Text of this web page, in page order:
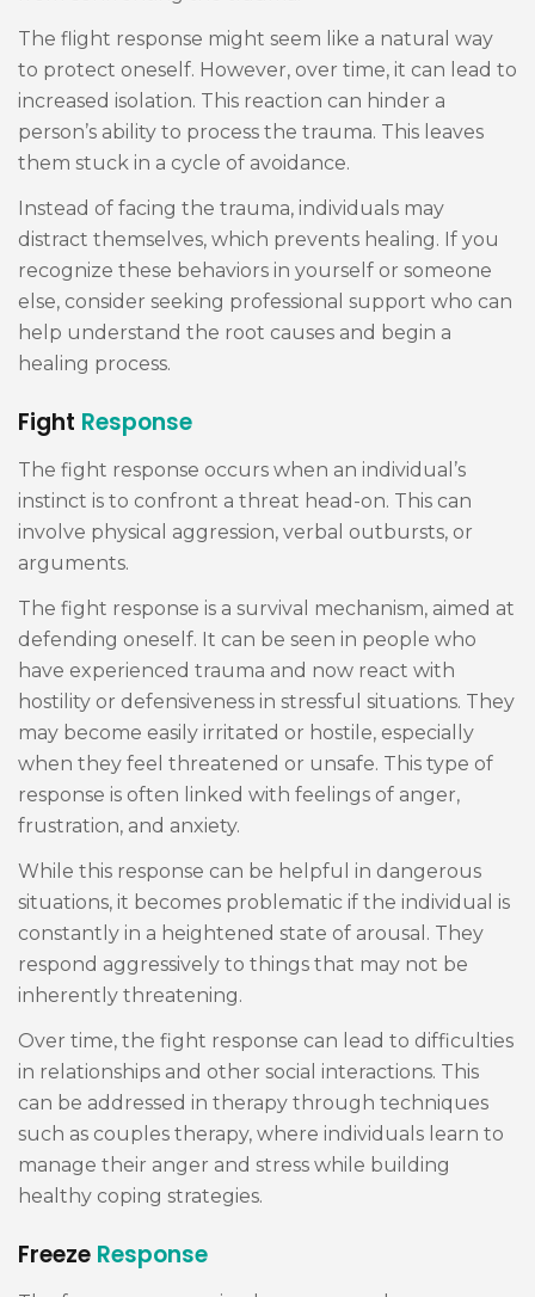
The flight response might seem like a natural way
to protect oneself. However, over time, it can lead to
increased isolation. This reaction can hinder a
person’s ability to process the trauma. This leaves
them stuck in a cycle of avoidance.
Instead of facing the trauma, individuals may
distract themselves, which prevents healing. If you
recognize these behaviors in yourself or someone
else, consider seeking professional support who can
help understand the root causes and begin a
healing process.
Fight Response
The fight response occurs when an individual’s
instinct is to confront a threat head-on. This can
involve physical aggression, verbal outbursts, or
arguments.
The fight response is a survival mechanism, aimed at
defending oneself. It can be seen in people who
have experienced trauma and now react with
hostility or defensiveness in stressful situations. They
may become easily irritated or hostile, especially
when they feel threatened or unsafe. This type of
response is often linked with feelings of anger,
frustration, and anxiety.
While this response can be helpful in dangerous
situations, it becomes problematic if the individual is
constantly in a heightened state of arousal. They
respond aggressively to things that may not be
inherently threatening.
Over time, the fight response can lead to difficulties
in relationships and other social interactions. This
can be addressed in therapy through techniques
such as couples therapy, where individuals learn to
manage their anger and stress while building
healthy coping strategies.
Freeze Response